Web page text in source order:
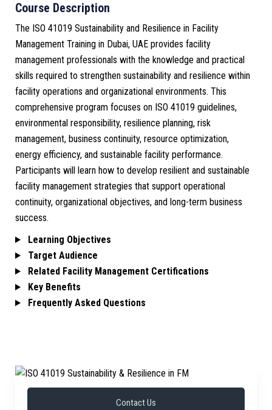
Course Description
The ISO 41019 Sustainability and Resilience in Facility
Management Training in Dubai, UAE provides facility
management professionals with the knowledge and practical
skills required to strengthen sustainability and resilience within
facility operations and organizational environments. This
comprehensive program focuses on ISO 41019 guidelines,
environmental responsibility, resilience planning, risk
management, business continuity, resource optimization,
energy efficiency, and sustainable facility performance.
Participants will learn how to develop resilient and sustainable
facility management strategies that support operational
continuity, organizational objectives, and long-term business
success.
Learning Objectives
Target Audience
Related Facility Management Certifications
Key Benefits
Frequently Asked Questions
Contact Us